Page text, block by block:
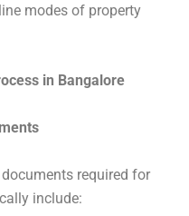
modes of property
in Bangalore
required for
include: